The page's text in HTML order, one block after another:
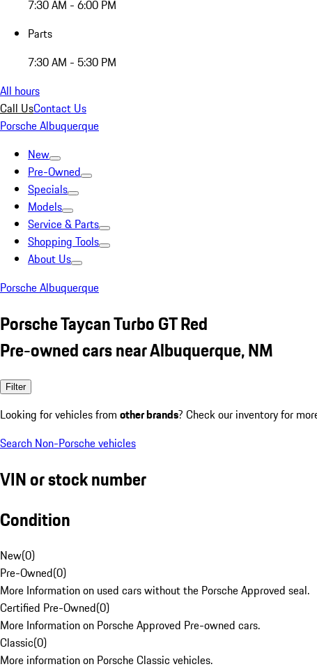
7:30 AM - 6:00 PM
Parts
7:30 AM - 5:30 PM
All hours
Call UsContact Us
Porsche Albuquerque
New
Pre-Owned
Specials
Models
Service & Parts
Shopping Tools
About Us
Porsche Albuquerque
Porsche Taycan Turbo GT Red
Pre-owned cars near Albuquerque, NM
Filter
Looking for vehicles from other brands? Check our inventory for
Search Non-Porsche vehicles
VIN or stock number
Condition
New(0)
Pre-Owned(0)
More Information on used cars without the Porsche Approved seal.
Certified Pre-Owned(0)
More Information on Porsche Approved Pre-owned cars.
Classic(0)
More information on Porsche Classic vehicles.